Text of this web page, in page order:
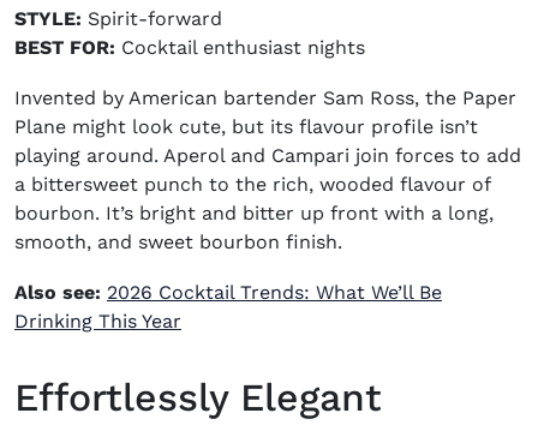
STYLE: Spirit-forward
BEST FOR: Cocktail enthusiast nights
Invented by American bartender Sam Ross, the Paper
Plane might look cute, but its flavour profile isn’t
playing around. Aperol and Campari join forces to add
a bittersweet punch to the rich, wooded flavour of
bourbon. It’s bright and bitter up front with a long,
smooth, and sweet bourbon finish.
Also see: 2026 Cocktail Trends: What We’ll Be
Drinking This Year
Effortlessly Elegant